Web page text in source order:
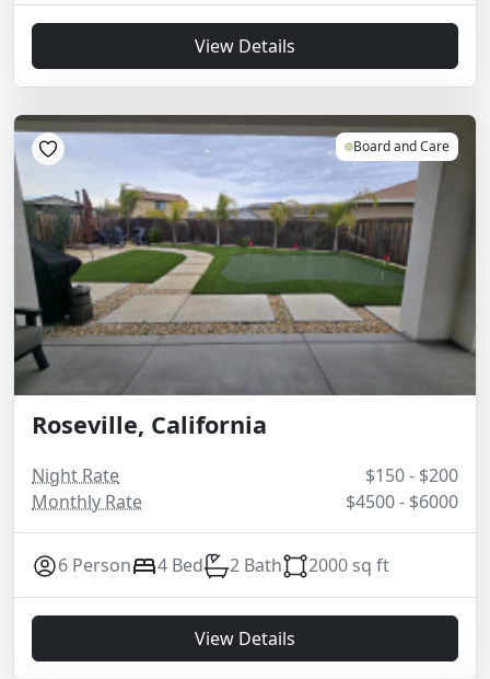
View Details
Board and Care
Roseville, California
Night Rate
$150 - $200
Monthly Rate
$4500 - $6000
6 Person 4 Bed 2 Bath 2000 sq ft
View Details